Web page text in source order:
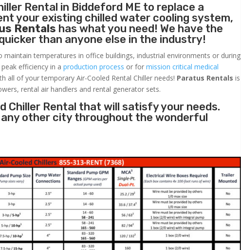
Rental in Biddeford ME to replace a
your existing chilled water cooling system,
Rentals has what you need! We have the
than anyone else in the industry!
maintain temperatures in office buildings, industrial environments or during
peak efficiency in aproduction process or formission critical medical
all of your temporary Air-Cooled Rental Chiller needs! Paratus Rentals is
rental air handlers and rental generator sets.
Chiller Rental that will satisfy your needs.
any other city throughout the wonderful